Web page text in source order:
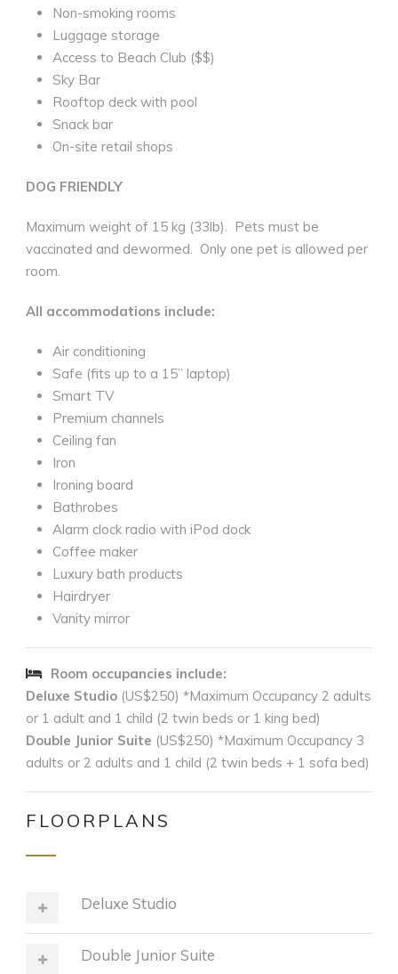
Non-smoking rooms
Luggage storage
Access to Beach Club ($$)
Sky Bar
Rooftop deck with pool
Snack bar
On-site retail shops
DOG FRIENDLY
Maximum weight of 15 kg (33lb). Pets must be
vaccinated and dewormed. Only one pet is allowed per
room.
All accommodations include:
Air conditioning
Safe (fits up to a 15” laptop)
Smart TV
Premium channels
Ceiling fan
Iron
Ironing board
Bathrobes
Alarm clock radio with iPod dock
Coffee maker
Luxury bath products
Hairdryer
Vanity mirror
Room occupancies include:
Deluxe Studio (US$250) *Maximum Occupancy 2 adults
or 1 adult and 1 child (2 twin beds or 1 king bed)
Double Junior Suite (US$250) *Maximum Occupancy 3
adults or 2 adults and 1 child (2 twin beds + 1 sofa bed)
FLOORPLANS
Deluxe Studio
Double Junior Suite